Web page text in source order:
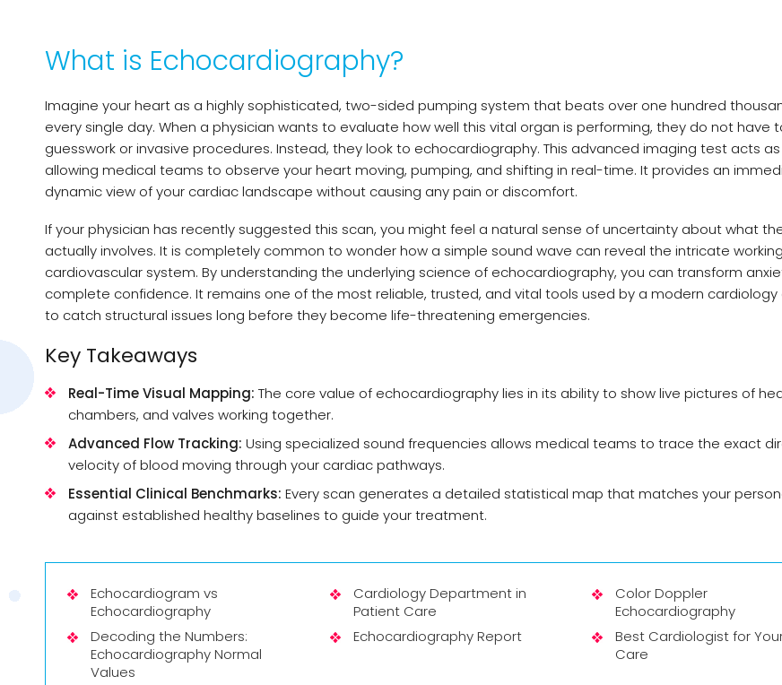
What is Echocardiography?
Imagine your heart as a highly sophisticated, two-sided pumping system that beats over one hundred
every single day. When a physician wants to evaluate how well this vital organ is performing, they do not have
guesswork or invasive procedures. Instead, they look to echocardiography. This advanced imaging test acts
allowing medical teams to observe your heart moving, pumping, and shifting in real-time. It provides an
dynamic view of your cardiac landscape without causing any pain or discomfort.
If your physician has recently suggested this scan, you might feel a natural sense of uncertainty about what
actually involves. It is completely common to wonder how a simple sound wave can reveal the intricate
cardiovascular system. By understanding the underlying science of echocardiography, you can transform
complete confidence. It remains one of the most reliable, trusted, and vital tools used by a modern
to catch structural issues long before they become life-threatening emergencies.
Key Takeaways
Real-Time Visual Mapping: The core value of echocardiography lies in its ability to show live pictures of
chambers, and valves working together.
Advanced Flow Tracking: Using specialized sound frequencies allows medical teams to trace the exact
velocity of blood moving through your cardiac pathways.
Essential Clinical Benchmarks: Every scan generates a detailed statistical map that matches your
against established healthy baselines to guide your treatment.
Echocardiogram vs
Echocardiography
Cardiology Department in
Patient Care
Color Doppler
Echocardiography
Decoding the Numbers:
Echocardiography Normal
Values
Echocardiography Report
Best Cardiologist for
Care